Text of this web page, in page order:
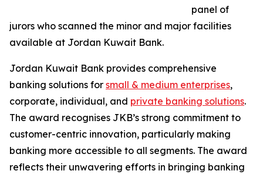
panel of
jurors who scanned the minor and major facilities
available at Jordan Kuwait Bank.
Jordan Kuwait Bank provides comprehensive
banking solutions for small & medium enterprises,
corporate, individual, and private banking solutions.
The award recognises JKB’s strong commitment to
customer-centric innovation, particularly making
banking more accessible to all segments. The award
reflects their unwavering efforts in bringing banking